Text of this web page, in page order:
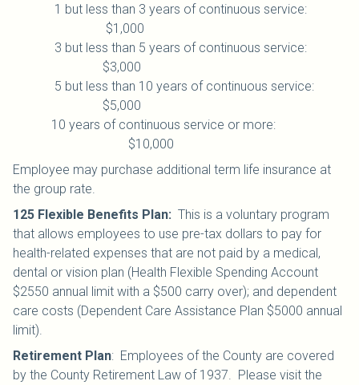
1 but less than 3 years of continuous service:
$1,000
3 but less than 5 years of continuous service:
$3,000
5 but less than 10 years of continuous service:
$5,000
10 years of continuous service or more:
$10,000
Employee may purchase additional term life insurance at
the group rate.
125 Flexible Benefits Plan: This is a voluntary program
that allows employees to use pre-tax dollars to pay for
health-related expenses that are not paid by a medical,
dental or vision plan (Health Flexible Spending Account
$2550 annual limit with a $500 carry over); and dependent
care costs (Dependent Care Assistance Plan $5000 annual
limit).
Retirement Plan: Employees of the County are covered
by the County Retirement Law of 1937. Please visit the